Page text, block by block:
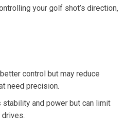
your golf shot’s direction,
control but may reduce
need precision.
stability and power but can limit